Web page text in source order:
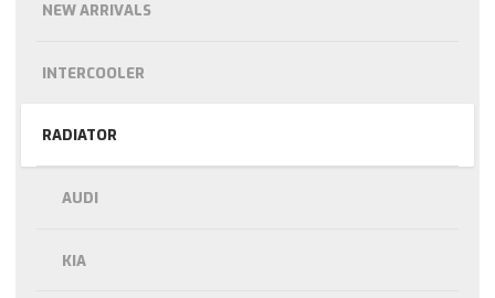
NEW ARRIVALS
INTERCOOLER
RADIATOR
AUDI
KIA